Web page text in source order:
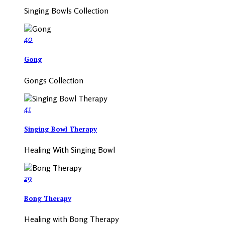
Singing Bowls Collection
40
Gong
Gongs Collection
41
Singing Bowl Therapy
Healing With Singing Bowl
29
Bong Therapy
Healing with Bong Therapy